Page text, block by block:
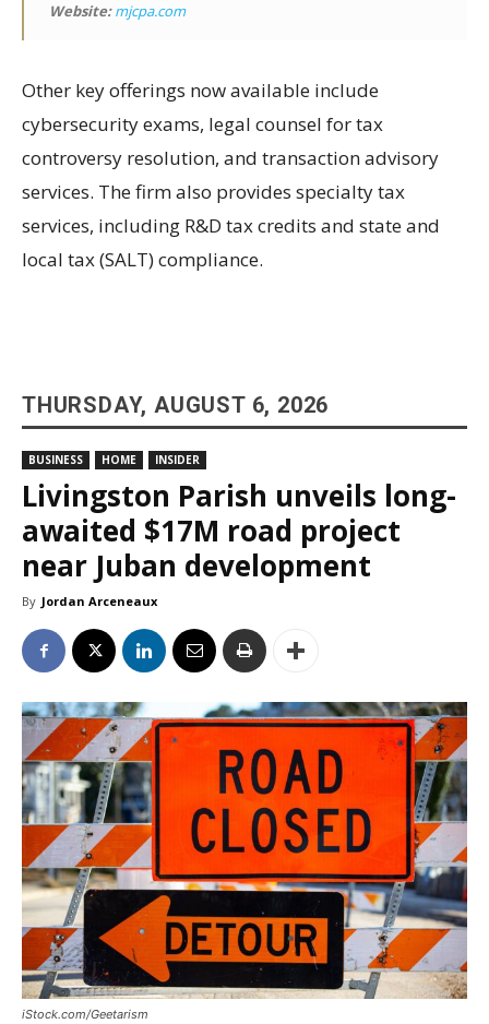
Website: mjcpa.com
Other key offerings now available include
cybersecurity exams, legal counsel for tax
controversy resolution, and transaction advisory
services. The firm also provides specialty tax
services, including R&D tax credits and state and
local tax (SALT) compliance.
THURSDAY, AUGUST 6, 2026
BUSINESS HOME INSIDER
Livingston Parish unveils long-
awaited $17M road project
near Juban development
By Jordan Arceneaux
iStock.com/Geetarism